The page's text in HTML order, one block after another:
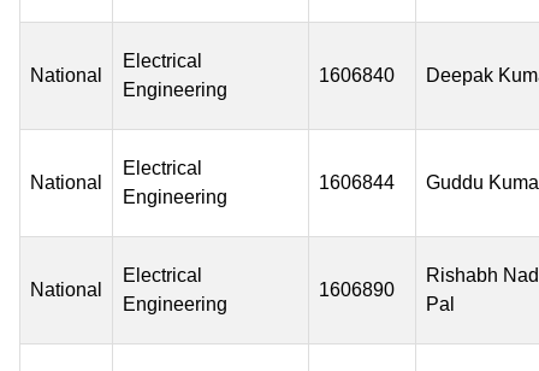
National
Electrical
Engineering
1606840 Deepak
National
Electrical
Engineering
1606844 Guddu
National
Electrical
Engineering
1606890
Rishabh
Pal